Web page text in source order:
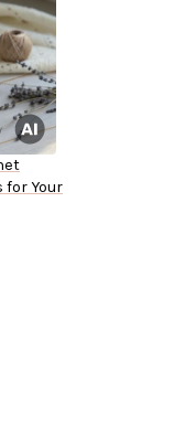
for Your